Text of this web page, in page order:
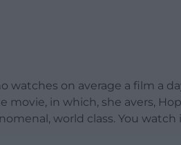
watches on average a film a
movie, in which, she avers,
world class. You